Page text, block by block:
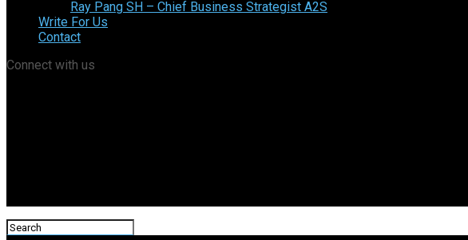
Ray Pang SH – Chief Business Strategist A2S
Write For Us
Contact
Connect with us